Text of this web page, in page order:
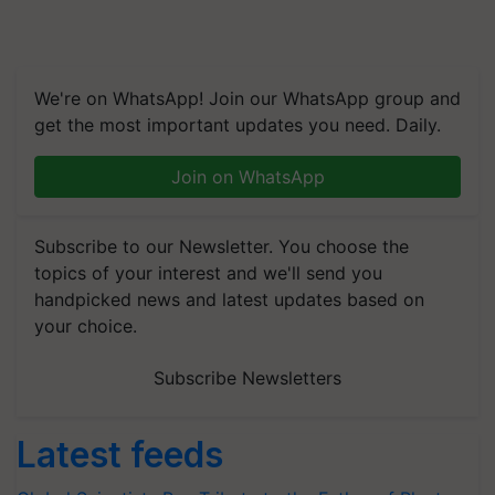
We're on WhatsApp! Join our WhatsApp group and
get the most important updates you need. Daily.
Join on WhatsApp
Subscribe to our Newsletter. You choose the
topics of your interest and we'll send you
handpicked news and latest updates based on
your choice.
Subscribe Newsletters
Latest feeds